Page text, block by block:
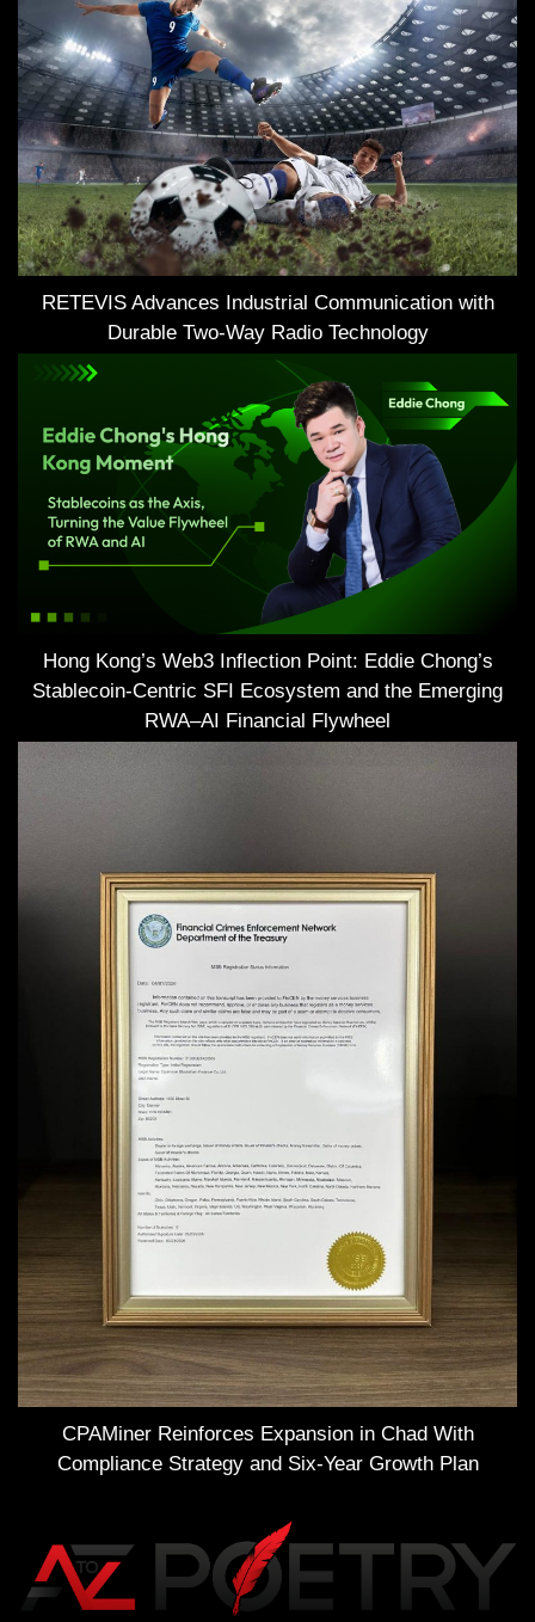
RETEVIS Advances Industrial Communication with
Durable Two-Way Radio Technology
Hong Kong’s Web3 Inflection Point: Eddie Chong’s
Stablecoin-Centric SFI Ecosystem and the Emerging
RWA–AI Financial Flywheel
CPAMiner Reinforces Expansion in Chad With
Compliance Strategy and Six-Year Growth Plan